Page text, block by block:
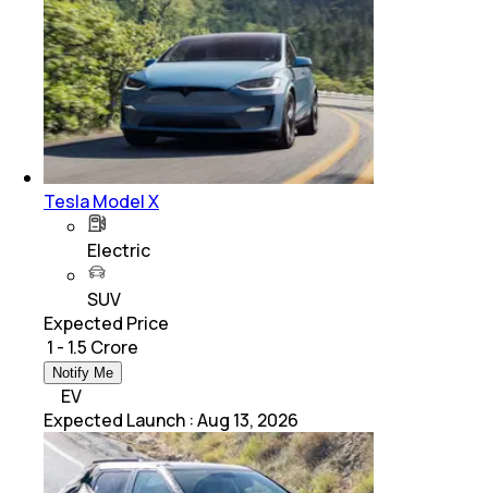
Tesla Model X
Electric
SUV
Expected Price
₹ 1 - 1.5 Crore
Notify Me
EV
Expected Launch :Aug 13, 2026